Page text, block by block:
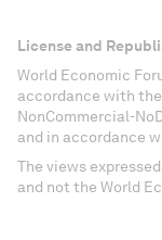
License and
World Economic
accordance with
NonCommercial-
and in accordance
The views
and not the World